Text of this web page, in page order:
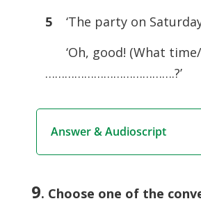
5 ‘The party on
‘Oh, good! (What time/
………………………………….?’
Answer & Audioscript
9. Choose one of the